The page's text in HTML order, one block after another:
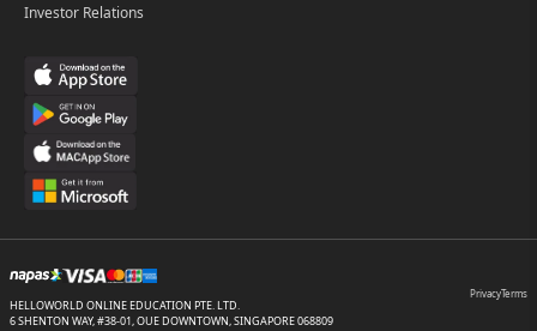
Investor Relations
HELLOWORLD ONLINE EDUCATION PTE. LTD.
6 SHENTON WAY, #38-01, OUE DOWNTOWN, SINGAPORE 068809
PrivacyTerms